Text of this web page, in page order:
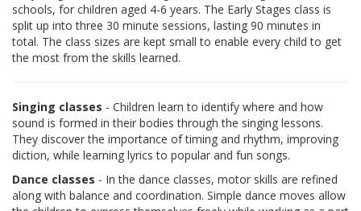
schools, for children aged 4-6 years. The Early Stages class is
split up into three 30 minute sessions, lasting 90 minutes in
total. The class sizes are kept small to enable every child to get
the most from the skills learned.
Singing classes - Children learn to identify where and how
sound is formed in their bodies through the singing lessons.
They discover the importance of timing and rhythm, improving
diction, while learning lyrics to popular and fun songs.
Dance classes - In the dance classes, motor skills are refined
along with balance and coordination. Simple dance moves allow